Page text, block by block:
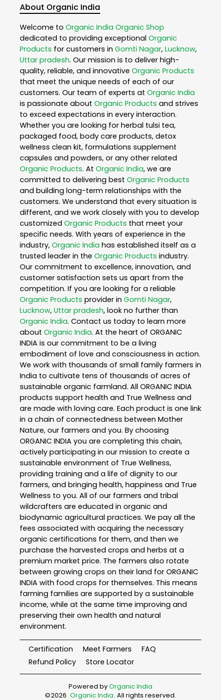
About Organic India
Welcome to Organic India Organic Shop
dedicated to providing exceptional Organic
Products for customers in Gomti Nagar, Lucknow,
Uttar pradesh. Our mission is to deliver high-
quality, reliable, and innovative Organic Products
that meet the unique needs of each of our
customers. Our team of experts at Organic India
is passionate about Organic Products and strives
to exceed expectations in every interaction.
Whether you are looking for herbal tulsi tea,
packaged food, body care products, detox
wellness clean kit, formulations supplement
capsules and powders, or any other related
Organic Products. At Organic India, we are
committed to delivering best Organic Products
and building long-term relationships with the
customers. We understand that every situation is
different, and we work closely with you to develop
customized Organic Products that meet your
specific needs. With years of experience in the
industry, Organic India has established itself as a
trusted leader in the Organic Products industry.
Our commitment to excellence, innovation, and
customer satisfaction sets us apart from the
competition. If you are looking for a reliable
Organic Products provider in Gomti Nagar,
Lucknow, Uttar pradesh, look no further than
Organic India. Contact us today to learn more
about Organic India. At the heart of ORGANIC
INDIA is our commitment to be a living
embodiment of love and consciousness in action.
We work with thousands of small family farmers in
India to cultivate tens of thousands of acres of
sustainable organic farmland. All ORGANIC INDIA
products support health and True Wellness and
are made with loving care. Each product is one link
in a chain of connectedness between Mother
Nature, our farmers and you. By choosing
ORGANIC INDIA you are completing this chain,
actively participating in our mission to create a
sustainable environment of True Wellness,
providing training and a life of dignity to our
farmers, and bringing health, happiness and True
Wellness to you. All of our farmers and tribal
wildcrafters are educated in organic and
biodynamic agricultural practices. We pay all the
fees associated with acquiring the necessary
organic certifications for them, and then we
purchase the harvested crops and herbs at a
premium market price. The farmers also rotate
between growing crops on their land for ORGANIC
INDIA with food crops for themselves. This means
farming families are supported by a sustainable
income, while at the same time improving and
preserving their own health and natural
environment.
Certification Meet Farmers
FAQ
Refund Policy
Store Locator
Powered byOrganic India
©2026 Organic India. All rights reserved.